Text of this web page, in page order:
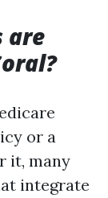
are
or a
it, many
integrate